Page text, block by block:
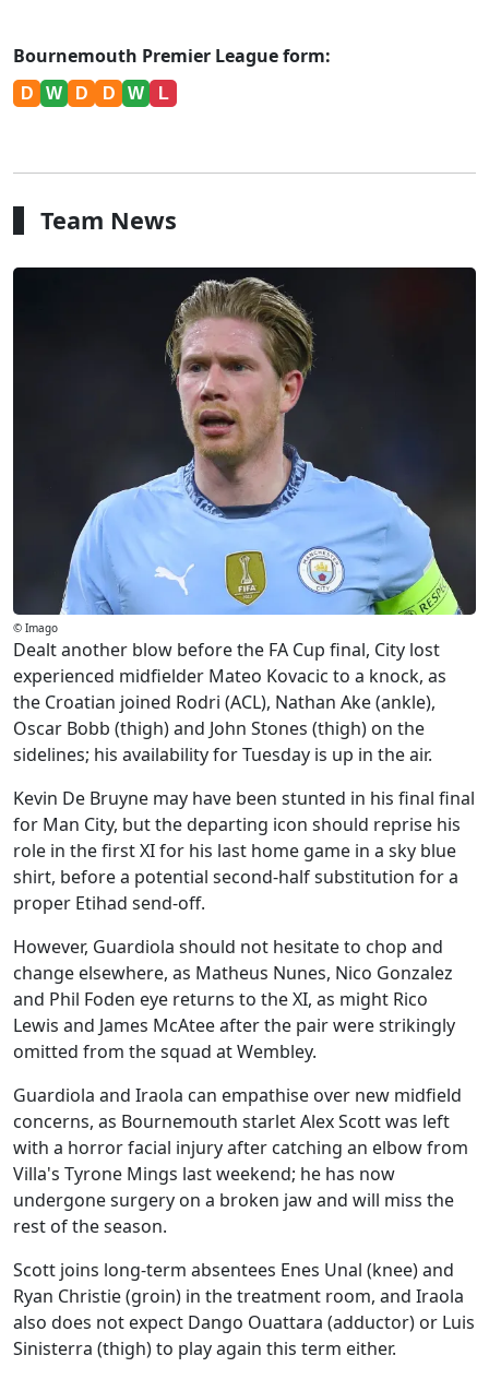
Bournemouth Premier League form:
D W D D W L
Team News
© Imago
Dealt another blow before the FA Cup final, City lost
experienced midfielder Mateo Kovacic to a knock, as
the Croatian joined Rodri (ACL), Nathan Ake (ankle),
Oscar Bobb (thigh) and John Stones (thigh) on the
sidelines; his availability for Tuesday is up in the air.
Kevin De Bruyne may have been stunted in his final final
for Man City, but the departing icon should reprise his
role in the first XI for his last home game in a sky blue
shirt, before a potential second-half substitution for a
proper Etihad send-off.
However, Guardiola should not hesitate to chop and
change elsewhere, as Matheus Nunes, Nico Gonzalez
and Phil Foden eye returns to the XI, as might Rico
Lewis and James McAtee after the pair were strikingly
omitted from the squad at Wembley.
Guardiola and Iraola can empathise over new midfield
concerns, as Bournemouth starlet Alex Scott was left
with a horror facial injury after catching an elbow from
Villa's Tyrone Mings last weekend; he has now
undergone surgery on a broken jaw and will miss the
rest of the season.
Scott joins long-term absentees Enes Unal (knee) and
Ryan Christie (groin) in the treatment room, and Iraola
also does not expect Dango Ouattara (adductor) or Luis
Sinisterra (thigh) to play again this term either.